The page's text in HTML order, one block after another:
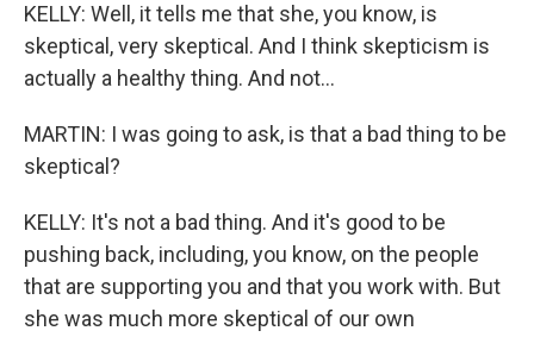
KELLY: Well, it tells me that she, you know, is
skeptical, very skeptical. And I think skepticism is
actually a healthy thing. And not...
MARTIN: I was going to ask, is that a bad thing to be
skeptical?
KELLY: It's not a bad thing. And it's good to be
pushing back, including, you know, on the people
that are supporting you and that you work with. But
she was much more skeptical of our own